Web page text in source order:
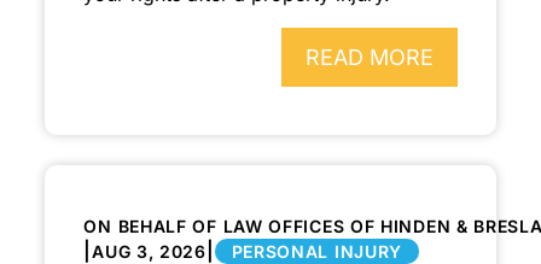
READ MORE
ON BEHALF OF LAW OFFICES OF HINDEN &
|AUG 3, 2026 PERSONAL INJURY